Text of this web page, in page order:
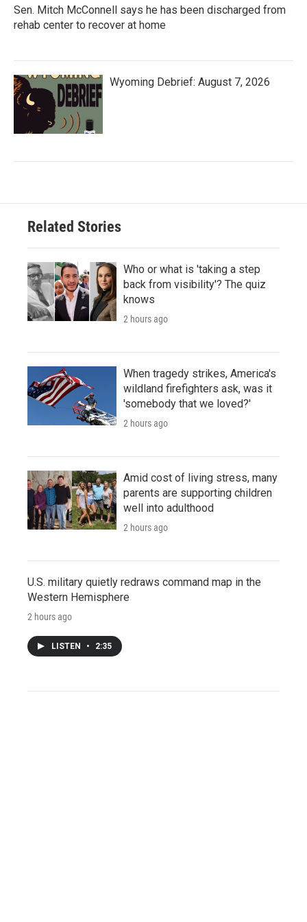
Sen. Mitch McConnell says he has been discharged from
rehab center to recover at home
Wyoming Debrief: August 7, 2026
Related Stories
Who or what is 'taking a step
back from visibility'? The quiz
knows
2 hours ago
When tragedy strikes, America's
wildland firefighters ask, was it
'somebody that we loved?'
2 hours ago
Amid cost of living stress, many
parents are supporting children
well into adulthood
2 hours ago
U.S. military quietly redraws command map in the
Western Hemisphere
2 hours ago
LISTEN • 2:35